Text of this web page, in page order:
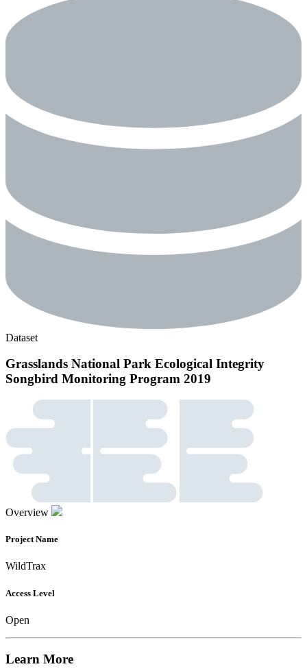
Dataset
Grasslands National Park Ecological Integrity
Songbird Monitoring Program 2019
Overview
Project Name
WildTrax
Access Level
Open
Learn More